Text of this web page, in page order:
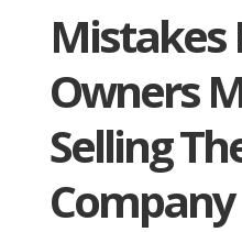
Mistakes
Owners
Selling
Company